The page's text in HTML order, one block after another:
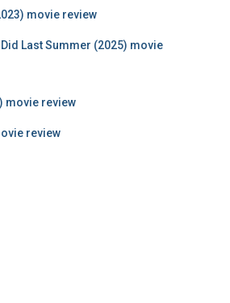
movie review
Did Last Summer (2025) movie
movie review
review